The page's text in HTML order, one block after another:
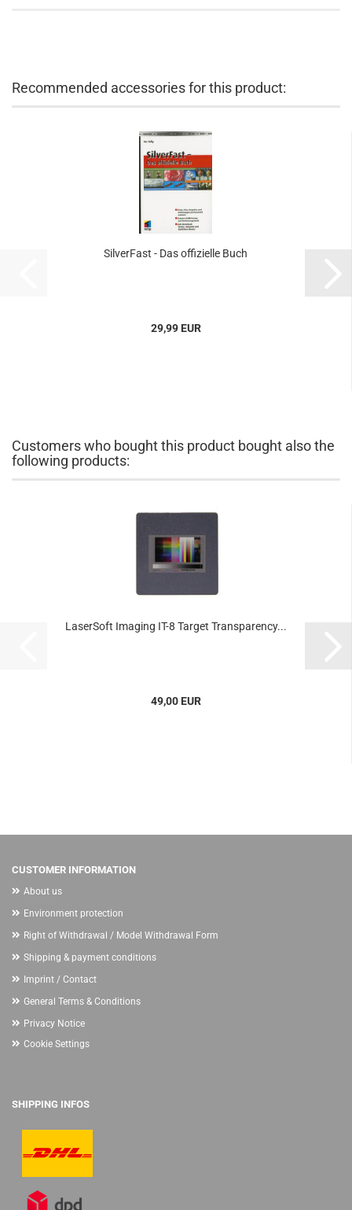
Recommended accessories for this product:
SilverFast - Das offizielle Buch
29,99 EUR
Customers who bought this product bought also the
following products:
LaserSoft Imaging IT-8 Target Transparency...
49,00 EUR
CUSTOMER INFORMATION
About us
Environment protection
Right of Withdrawal / Model Withdrawal Form
Shipping & payment conditions
Imprint / Contact
General Terms & Conditions
Privacy Notice
Cookie Settings
SHIPPING INFOS